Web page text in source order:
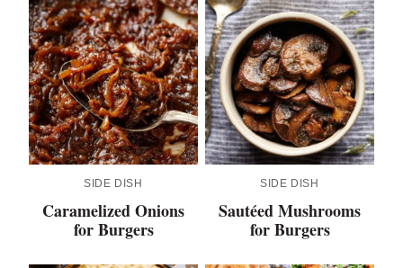
SIDE DISH
Caramelized Onions
for Burgers
SIDE DISH
Sautéed Mushrooms
for Burgers